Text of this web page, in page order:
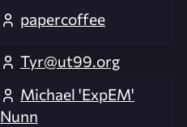
papercoffee
Tyr@ut99.org
Michael 'ExpEM'
Nunn